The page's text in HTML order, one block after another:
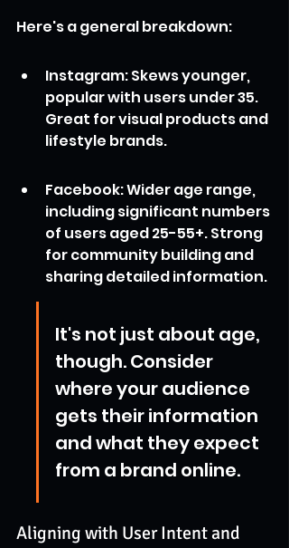
Here's a general breakdown:
Instagram: Skews younger,
popular with users under 35.
Great for visual products and
lifestyle brands.
Facebook: Wider age range,
including significant numbers
of users aged 25-55+. Strong
for community building and
sharing detailed information.
It's not just about age,
though. Consider
where your audience
gets their information
and what they expect
from a brand online.
Aligning with User Intent and